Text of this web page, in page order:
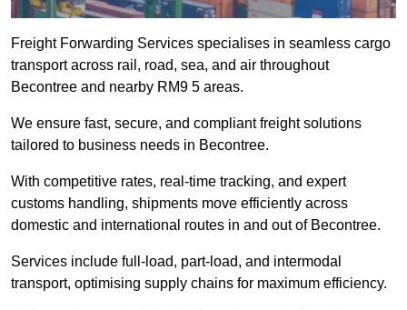
Freight Forwarding Services specialises in seamless cargo
transport across rail, road, sea, and air throughout
Becontree and nearby RM9 5 areas.
We ensure fast, secure, and compliant freight solutions
tailored to business needs in Becontree.
With competitive rates, real-time tracking, and expert
customs handling, shipments move efficiently across
domestic and international routes in and out of Becontree.
Services include full-load, part-load, and intermodal
transport, optimising supply chains for maximum efficiency.